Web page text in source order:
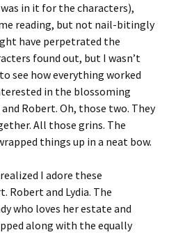
in it for the characters),
reading, but not nail-bitingly
have perpetrated the
found out, but I wasn’t
see how everything worked
in the blossoming
Robert. Oh, those two. They
All those grins. The
things up in a neat bow.
I adore these
Robert and Lydia. The
who loves her estate and
along with the equally